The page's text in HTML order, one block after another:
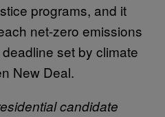
programs, and it
net-zero emissions
set by climate
New Deal.
candidate